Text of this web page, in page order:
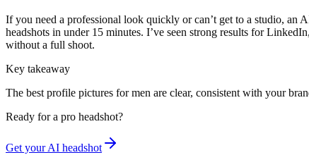
If you need a professional look quickly or can’t get to a studio, an
headshots in under 15 minutes. I’ve seen strong results for
without a full shoot.
Key takeaway
The best profile pictures for men are clear, consistent with your
Ready for a pro headshot?
Get your AI headshot